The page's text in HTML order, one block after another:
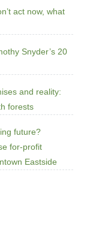
act now, what
Snyder’s 20
and reality:
forests
future?
for-profit
Eastside